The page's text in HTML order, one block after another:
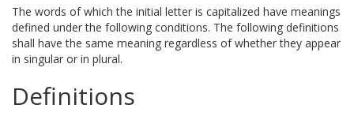
The words of which the initial letter is capitalized have meanings
defined under the following conditions. The following definitions
shall have the same meaning regardless of whether they appear
in singular or in plural.
Definitions